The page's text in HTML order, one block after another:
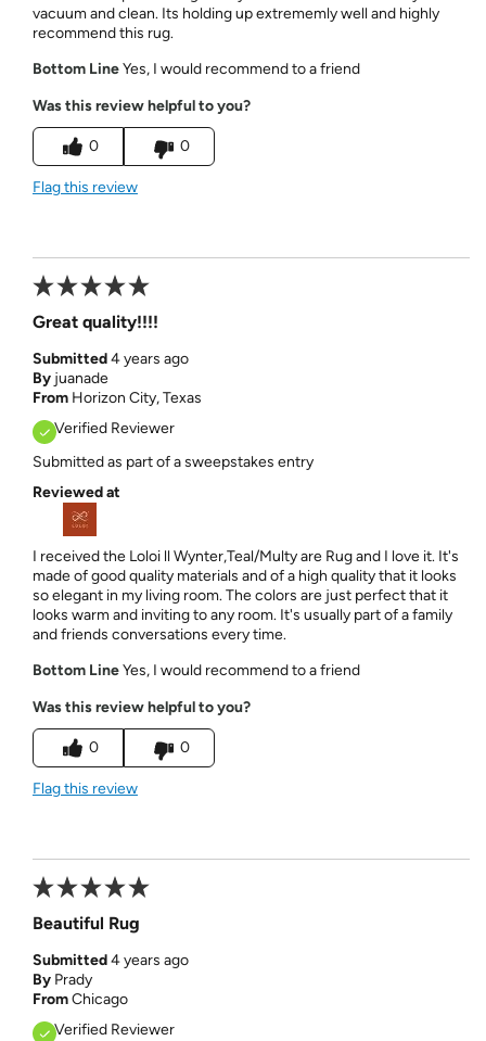
vacuum and clean. Its holding up extrememly well and highly
recommend this rug.
Bottom LineYes, I would recommend to a friend
Was this review helpful to you?
0 0
Flag this review
Great quality!!!!
Submitted4 years ago
By juanade
From Horizon City, Texas
Verified Reviewer
Submitted as part of a sweepstakes entry
Reviewed at
I received the Loloi ll Wynter,Teal/Multy are Rug and I love it. It's
made of good quality materials and of a high quality that it looks
so elegant in my living room. The colors are just perfect that it
looks warm and inviting to any room. It's usually part of a family
and friends conversations every time.
Bottom LineYes, I would recommend to a friend
Was this review helpful to you?
0 0
Flag this review
Beautiful Rug
Submitted4 years ago
By Prady
FromChicago
Verified Reviewer